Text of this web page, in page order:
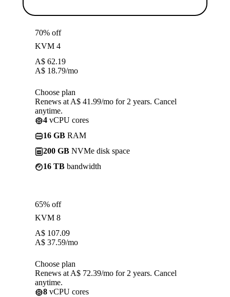
70% off
KVM 4
A$ 62.19
A$ 18.79/mo
Choose plan
Renews at A$ 41.99/mo for 2 years. Cancel
anytime.
4 vCPU cores
16 GB RAM
200 GB NVMe disk space
16 TB bandwidth
65% off
KVM 8
A$ 107.09
A$ 37.59/mo
Choose plan
Renews at A$ 72.39/mo for 2 years. Cancel
anytime.
8 vCPU cores